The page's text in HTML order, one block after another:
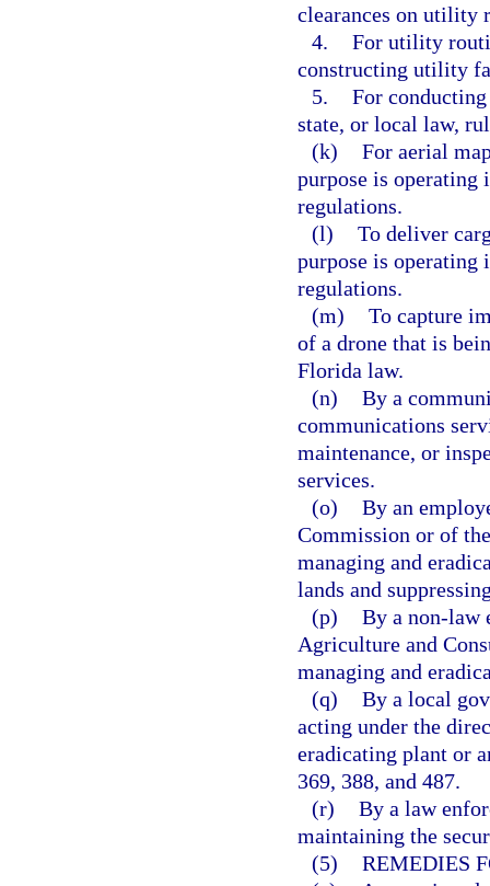
clearances on utility
4. For utility
constructing utility
5. For
state, or local law,
(k) For aerial
purpose is
regulations.
(l) To deliver
purpose is
regulations.
(m) To capture
of a drone that is
Florida law.
(n) By a
communications
maintenance, or
services.
(o) By an
Commission or of
managing and
lands and
(p) By a non-law
Agriculture and
managing and
(q) By a local
acting under the
eradicating plant or
369, 388, and 487.
(r) By a law
maintaining the
(5) REMEDIES